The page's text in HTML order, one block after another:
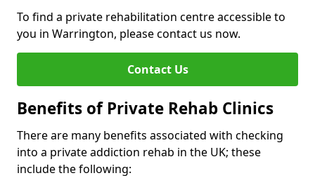
To find a private rehabilitation centre accessible to
you in Warrington, please contact us now.
Contact Us
Benefits of Private Rehab Clinics
There are many benefits associated with checking
into a private addiction rehab in the UK; these
include the following: